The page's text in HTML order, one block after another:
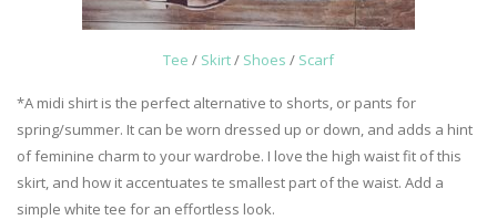
Tee / Skirt/ Shoes / Scarf
*A midi shirt is the perfect alternative to shorts, or pants for
spring/summer. It can be worn dressed up or down, and adds a hint
of feminine charm to your wardrobe. I love the high waist fit of this
skirt, and how it accentuates te smallest part of the waist. Add a
simple white tee for an effortless look.